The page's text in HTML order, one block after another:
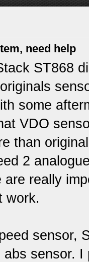
need help
ST868
some
VDO
than
2
are really
work.
sensor,
abs sensor.